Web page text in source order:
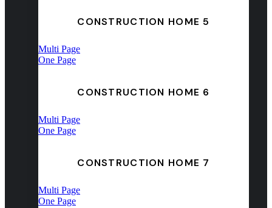
CONSTRUCTION HOME 5
Multi Page
One Page
CONSTRUCTION HOME 6
Multi Page
One Page
CONSTRUCTION HOME 7
Multi Page
One Page